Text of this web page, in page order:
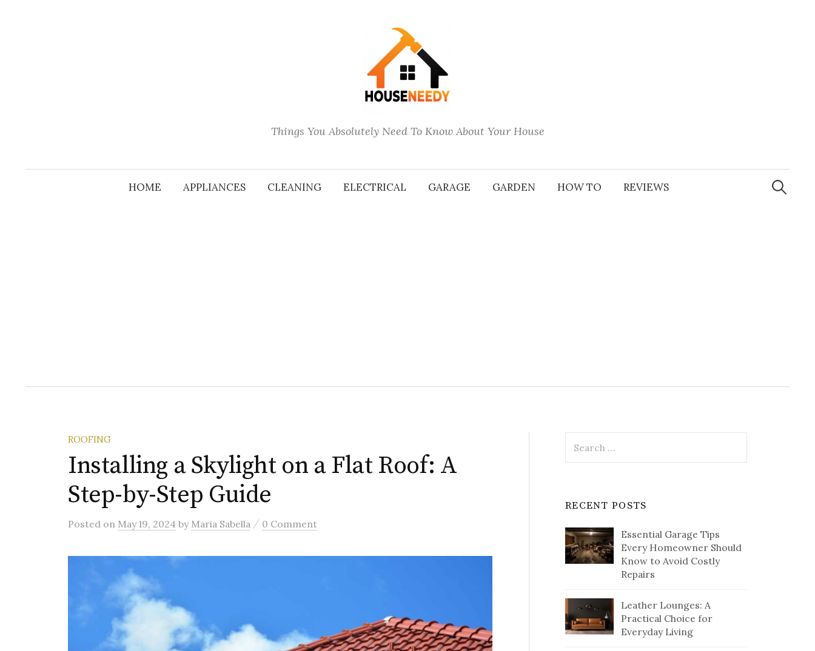
Things You Absolutely Need To Know About Your House
HOME APPLIANCES CLEANING ELECTRICAL GARAGE GARDEN HOW TO REVIEWS
Search
for:
ROOFING
Installing a Skylight on a Flat Roof: A
Step-by-Step Guide
Posted on May 19, 2024 by Maria Sabella / 0 Comment
for:
RECENT POSTS
Essential Garage Tips
Every Homeowner Should
Know to Avoid Costly
Repairs
Leather Lounges: A
Practical Choice for
Everyday Living